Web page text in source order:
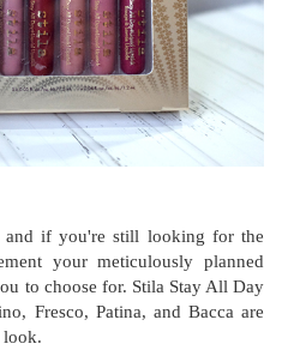
and if you're still looking for the
your meticulously planned
to choose for. Stila Stay All Day
Fresco, Patina, and Bacca are
look.